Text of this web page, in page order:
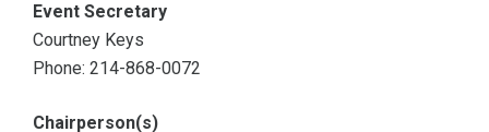
Event Secretary
Courtney Keys
Phone: 214-868-0072
Chairperson(s)